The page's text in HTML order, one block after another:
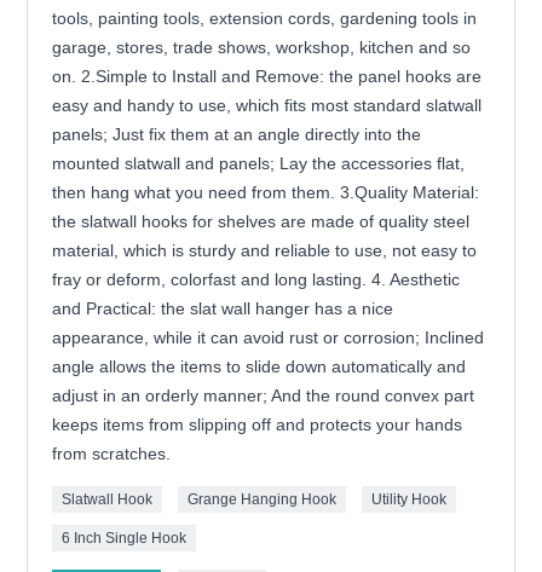
tools, painting tools, extension cords, gardening tools in
garage, stores, trade shows, workshop, kitchen and so
on. 2.Simple to Install and Remove: the panel hooks are
easy and handy to use, which fits most standard slatwall
panels; Just fix them at an angle directly into the
mounted slatwall and panels; Lay the accessories flat,
then hang what you need from them. 3.Quality Material:
the slatwall hooks for shelves are made of quality steel
material, which is sturdy and reliable to use, not easy to
fray or deform, colorfast and long lasting. 4. Aesthetic
and Practical: the slat wall hanger has a nice
appearance, while it can avoid rust or corrosion; Inclined
angle allows the items to slide down automatically and
adjust in an orderly manner; And the round convex part
keeps items from slipping off and protects your hands
from scratches.
Slatwall Hook Grange Hanging Hook Utility Hook
6 Inch Single Hook